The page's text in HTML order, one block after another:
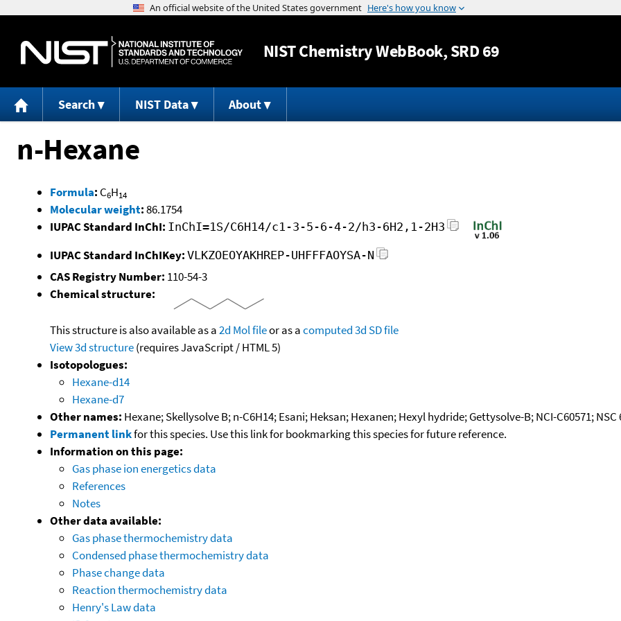
Jump to content
NISTChemistry WebBook, SRD 69
Search NIST Data About
n-Hexane
Formula: C6H14
Molecular weight:86.1754
IUPAC Standard InChI: InChI=1S/C6H14/c1-3-5-6-4-2/h3-6H2,1-2H3
IUPAC Standard InChIKey: VLKZOEOYAKHREP-UHFFFAOYSA-N
CAS Registry Number: 110-54-3
Chemical structure:
This structure is also available as a2d Mol fileor as acomputed3d SD file
View 3d structure(requires JavaScript / HTML 5)
Isotopologues:
Hexane-d14
Hexane-d7
Other names: Hexane; Skellysolve B; n-C6H14; Esani; Heksan; Hexanen; Hexyl hydride; Gettysolve-B; NCI-C60571; NSC
Permanent linkfor this species. Use this link for bookmarking this species for future reference.
Information on this page:
Gas phase ion energetics data
References
Notes
Other data available:
Gas phase thermochemistry data
Condensed phase thermochemistry data
Phase change data
Reaction thermochemistry data
Henry's Law data